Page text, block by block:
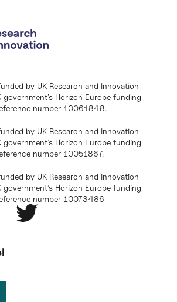
by UK Research and Innovation
government’s Horizon Europe funding
number 10061848.
by UK Research and Innovation
government’s Horizon Europe funding
number 10051867.
by UK Research and Innovation
government’s Horizon Europe funding
number 10073486